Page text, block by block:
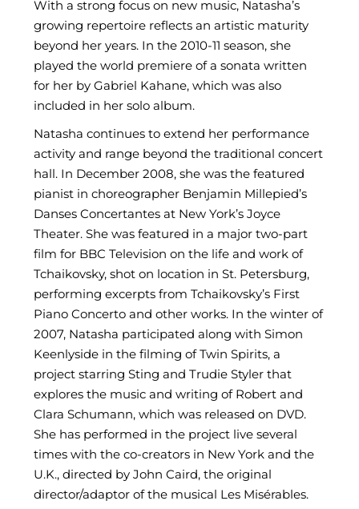
With a strong focus on new music, Natasha’s
growing repertoire reflects an artistic maturity
beyond her years. In the 2010-11 season, she
played the world premiere of a sonata written
for her by Gabriel Kahane, which was also
included in her solo album.
Natasha continues to extend her performance
activity and range beyond the traditional concert
hall. In December 2008, she was the featured
pianist in choreographer Benjamin Millepied’s
Danses Concertantes at New York’s Joyce
Theater. She was featured in a major two-part
film for BBC Television on the life and work of
Tchaikovsky, shot on location in St. Petersburg,
performing excerpts from Tchaikovsky’s First
Piano Concerto and other works. In the winter of
2007, Natasha participated along with Simon
Keenlyside in the filming of Twin Spirits, a
project starring Sting and Trudie Styler that
explores the music and writing of Robert and
Clara Schumann, which was released on DVD.
She has performed in the project live several
times with the co-creators in New York and the
U.K., directed by John Caird, the original
director/adaptor of the musical Les Misérables.